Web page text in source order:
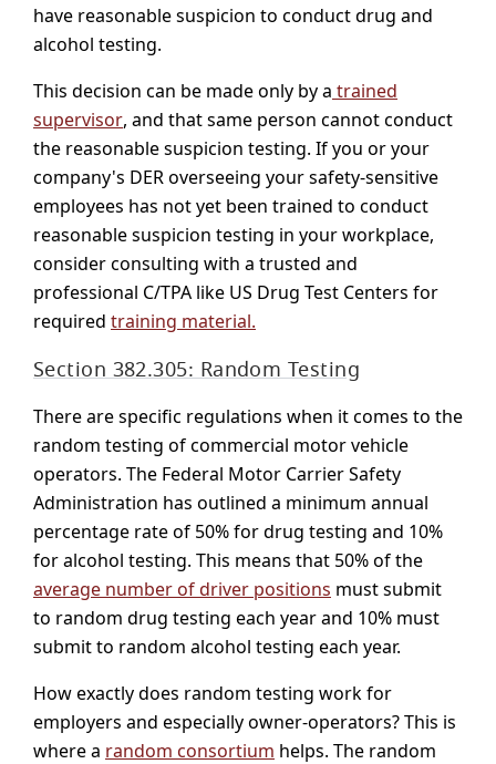
have reasonable suspicion to conduct drug and
alcohol testing.
This decision can be made only by a trained
supervisor, and that same person cannot conduct
the reasonable suspicion testing. If you or your
company's DER overseeing your safety-sensitive
employees has not yet been trained to conduct
reasonable suspicion testing in your workplace,
consider consulting with a trusted and
professional C/TPA like US Drug Test Centers for
required training material.
Section 382.305: Random Testing
There are specific regulations when it comes to the
random testing of commercial motor vehicle
operators. The Federal Motor Carrier Safety
Administration has outlined a minimum annual
percentage rate of 50% for drug testing and 10%
for alcohol testing. This means that 50% of the
average number of driver positions must submit
to random drug testing each year and 10% must
submit to random alcohol testing each year.
How exactly does random testing work for
employers and especially owner-operators? This is
where a random consortium helps. The random